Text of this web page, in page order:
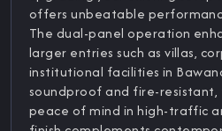
offers unbeatable
The dual-panel operation
larger entries such as villas,
institutional facilities in
soundproof and fire-resistant,
peace of mind in high-traffic